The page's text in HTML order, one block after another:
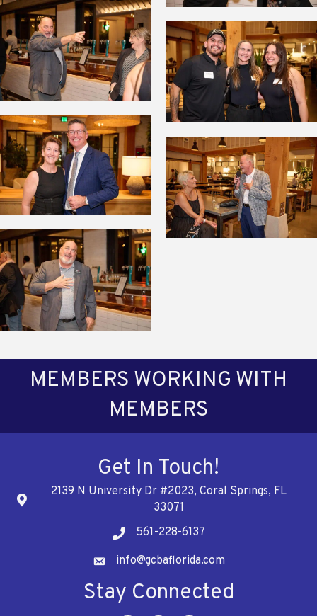
MEMBERS WORKING WITH
MEMBERS
Get In Touch!
Address
2139 N University Dr #2023, Coral Springs, FL
33071
Telephone
561-228-6137
Addressinfo@gcbaflorida.com
Stay Connected